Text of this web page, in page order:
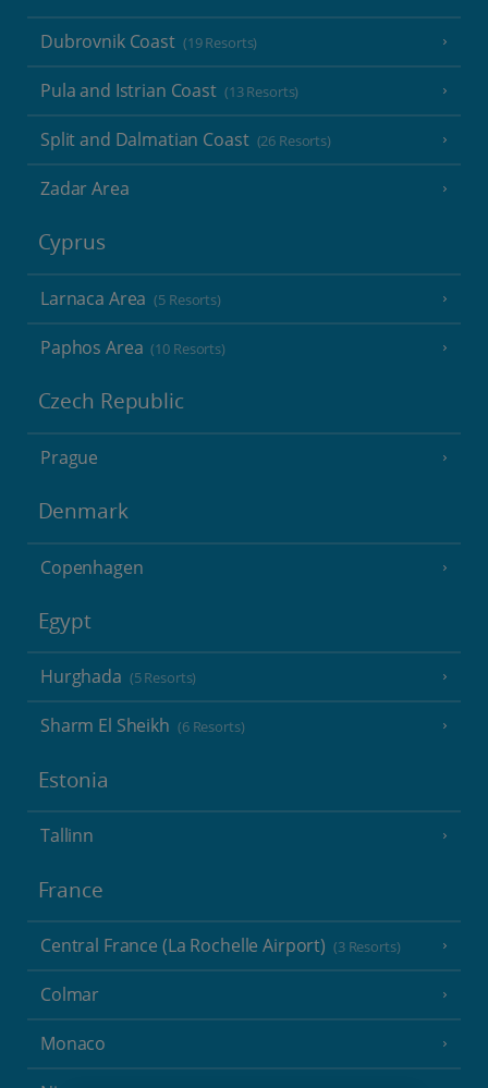
Dubrovnik Coast (19 Resorts)
Pula and Istrian Coast (13 Resorts)
Split and Dalmatian Coast (26 Resorts)
Zadar Area
Cyprus
Larnaca Area (5 Resorts)
Paphos Area (10 Resorts)
Czech Republic
Prague
Denmark
Copenhagen
Egypt
Hurghada (5 Resorts)
Sharm El Sheikh (6 Resorts)
Estonia
Tallinn
France
Central France (La Rochelle Airport) (3 Resorts)
Colmar
Monaco